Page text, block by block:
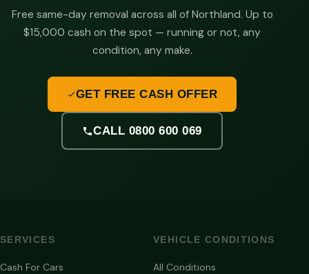
Free same-day removal across all of Northland. Up to
$15,000 cash on the spot — running or not, any
condition, any make.
GET FREE CASH OFFER
CALL 0800 600 069
SERVICES
Cash For Cars
VEHICLE CONDITIONS
All Conditions